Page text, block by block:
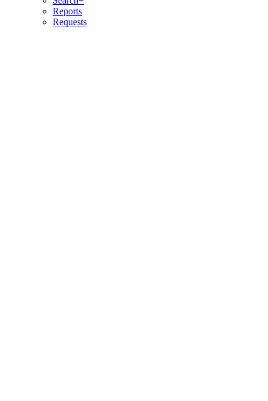
Reports
Requests